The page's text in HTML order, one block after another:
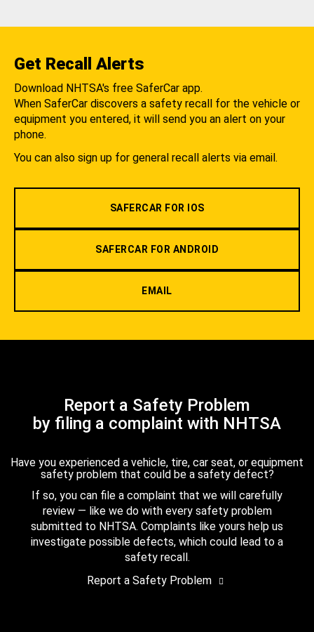
Get Recall Alerts
Download NHTSA's free SaferCar app.
When SaferCar discovers a safety recall for the vehicle or
equipment you entered, it will send you an alert on your
phone.
You can also sign up for general recall alerts via email.
SAFERCAR FOR IOS
SAFERCAR FOR ANDROID
EMAIL
Report a Safety Problem
by filing a complaint with NHTSA
Have you experienced a vehicle, tire, car seat, or equipment
safety problem that could be a safety defect?
If so, you can file a complaint that we will carefully
review — like we do with every safety problem
submitted to NHTSA. Complaints like yours help us
investigate possible defects, which could lead to a
safety recall.
Report a Safety Problem